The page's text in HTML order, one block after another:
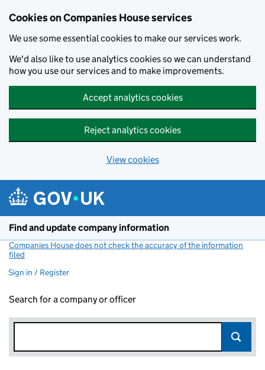
Cookies on Companies House services
We use some essential cookies to make our services work.
We'd also like to use analytics cookies so we can understand
how you use our services and to make improvements.
Accept analytics cookies
Reject analytics cookies
View cookies
Find and update company information
Companies House does not check the accuracy of the information
filed
Sign in / Register
Search for a company or officer